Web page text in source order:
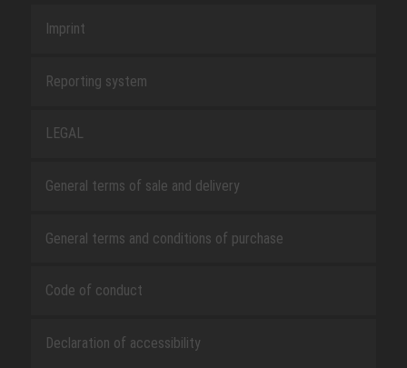
Imprint
Reporting system
LEGAL
General terms of sale and delivery
General terms and conditions of purchase
Code of conduct
Declaration of accessibility